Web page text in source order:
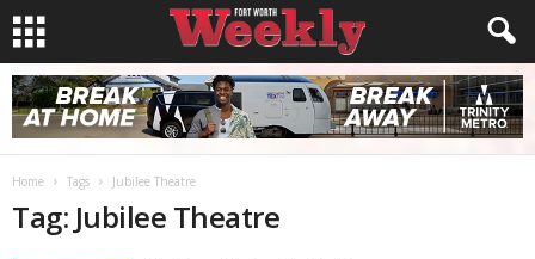
Home Tags Jubilee Theatre
Tag: Jubilee Theatre